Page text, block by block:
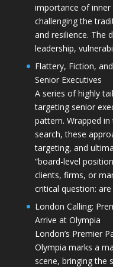
importance of
challenging the
and resilience. The
leadership,
Flattery, Fiction,
Senior Executives
A series of highly
targeting senior
pattern. Wrapped
search, these
targeting, and
“board-level
clients, firms, or
critical question:
London Calling:
Arrive at Olympia
London’s Premier
Olympia marks a
scene, bringing the